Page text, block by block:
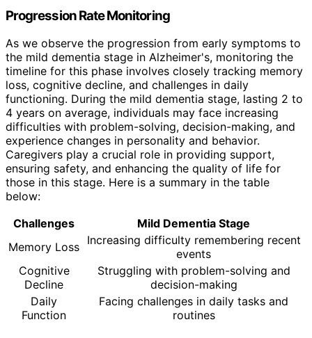
Progression Rate Monitoring
As we observe the progression from early symptoms to
the mild dementia stage in Alzheimer's, monitoring the
timeline for this phase involves closely tracking memory
loss, cognitive decline, and challenges in daily
functioning. During the mild dementia stage, lasting 2 to
4 years on average, individuals may face increasing
difficulties with problem-solving, decision-making, and
experience changes in personality and behavior.
Caregivers play a crucial role in providing support,
ensuring safety, and enhancing the quality of life for
those in this stage. Here is a summary in the table
below:
Challenges
Mild Dementia Stage
Memory Loss Increasing difficulty remembering recent
events
Cognitive
Decline
Struggling with problem-solving and
decision-making
Daily
Function
Facing challenges in daily tasks and
routines